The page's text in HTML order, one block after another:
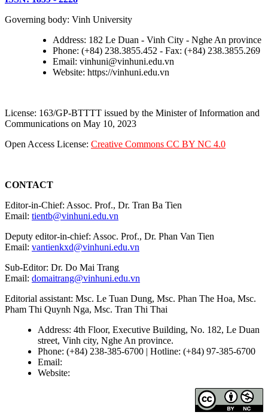
Governing body: Vinh University
Address: 182 Le Duan - Vinh City - Nghe An province
Phone: (+84) 238.3855.452 - Fax: (+84) 238.3855.269
Email: vinhuni@vinhuni.edu.vn
Website: https://vinhuni.edu.vn
License: 163/GP-BTTTT issued by the Minister of Information and
Communications on May 10, 2023
Open Access License: Creative Commons CC BY NC 4.0
CONTACT
Editor-in-Chief: Assoc. Prof., Dr. Tran Ba Tien
Email: tientb@vinhuni.edu.vn
Deputy editor-in-chief: Assoc. Prof., Dr. Phan Van Tien
Email: vantienkxd@vinhuni.edu.vn
Sub-Editor: Dr. Do Mai Trang
Email: domaitrang@vinhuni.edu.vn
Editorial assistant: Msc. Le Tuan Dung, Msc. Phan The Hoa, Msc.
Pham Thi Quynh Nga, Msc. Tran Thi Thai
Address: 4th Floor, Executive Building, No. 182, Le Duan
street, Vinh city, Nghe An province.
Phone: (+84) 238-385-6700 | Hotline: (+84) 97-385-6700
Email:
Website: